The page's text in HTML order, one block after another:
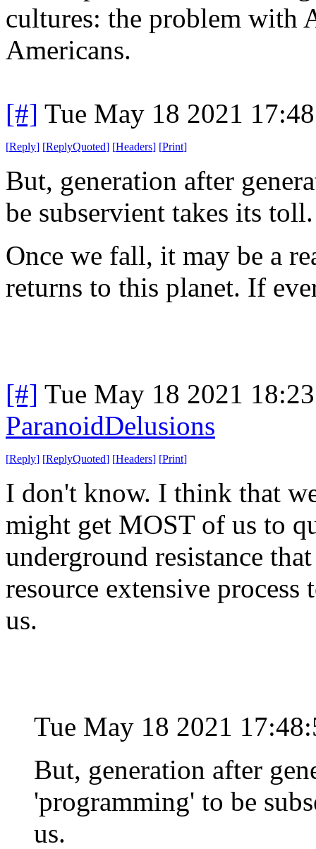
cultures: the problem with
Americans.
[#] Tue May 18 2021
[Reply] [ReplyQuoted] [Headers] [Print]
But, generation after
be subservient takes its
Once we fall, it may be a
returns to this planet. If
[#] Tue May 18 2021
ParanoidDelusions
[Reply] [ReplyQuoted] [Headers] [Print]
I don't know. I think that
might get MOST of us to
underground resistance
resource extensive
us.
Tue May 18 2021
But, generation after
'programming' to be
us.